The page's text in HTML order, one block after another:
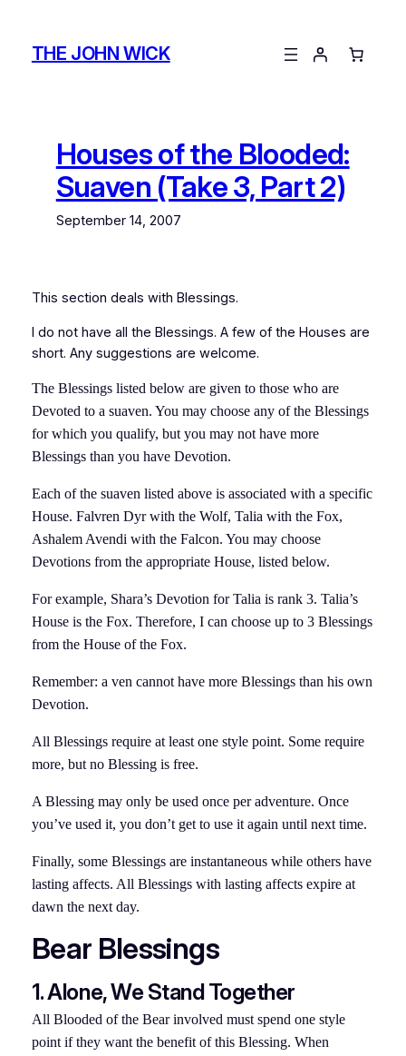
contentTHE JOHN WICK
Houses of the Blooded:
Suaven (Take 3, Part 2)
September 14, 2007
This section deals with Blessings.
I do not have all the Blessings. A few of the Houses are
short. Any suggestions are welcome.
The Blessings listed below are given to those who are
Devoted to a suaven. You may choose any of the Blessings
for which you qualify, but you may not have more
Blessings than you have Devotion.
Each of the suaven listed above is associated with a specific
House. Falvren Dyr with the Wolf, Talia with the Fox,
Ashalem Avendi with the Falcon. You may choose
Devotions from the appropriate House, listed below.
For example, Shara’s Devotion for Talia is rank 3. Talia’s
House is the Fox. Therefore, I can choose up to 3 Blessings
from the House of the Fox.
Remember: a ven cannot have more Blessings than his own
Devotion.
All Blessings require at least one style point. Some require
more, but no Blessing is free.
A Blessing may only be used once per adventure. Once
you’ve used it, you don’t get to use it again until next time.
Finally, some Blessings are instantaneous while others have
lasting affects. All Blessings with lasting affects expire at
dawn the next day.
Bear Blessings
1. Alone, We Stand Together
All Blooded of the Bear involved must spend one style
point if they want the benefit of this Blessing. When